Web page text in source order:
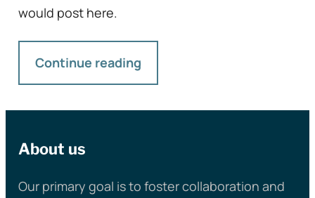
would post here.
Continue reading
About us
Our primary goal is to foster collaboration and